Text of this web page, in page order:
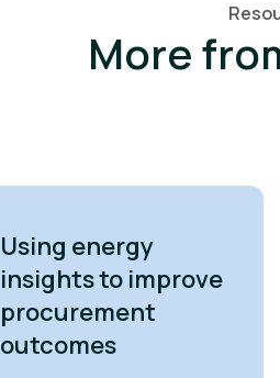
More
Using energy
insights to improve
procurement
outcomes